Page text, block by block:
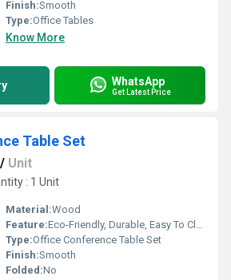
Finish:Smooth
Type:Office Tables
Know More
WhatsApp
Get Latest Price
Table Set
/ Unit
: 1 Unit
Material:Wood
Feature:Eco-Friendly, Durable, Easy To Clean
Type:Office Conference Table Set
Finish:Smooth
Folded:No